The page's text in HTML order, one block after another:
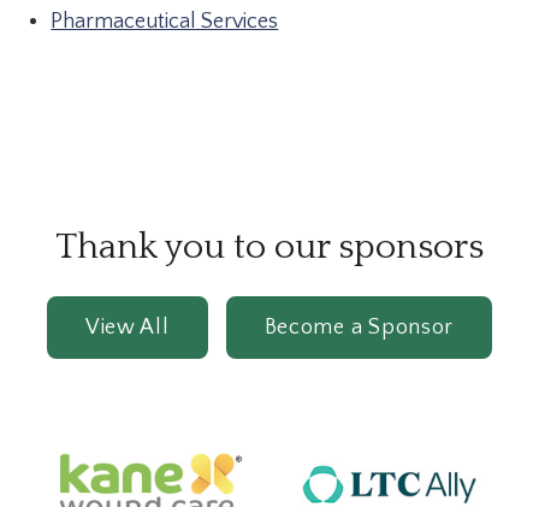
Pharmaceutical Services
Thank you to our sponsors
View All Become a Sponsor